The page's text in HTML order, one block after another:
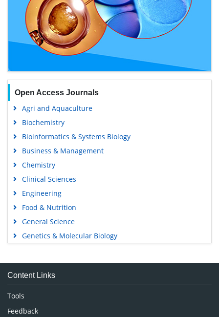
Open Access Journals
Agri and Aquaculture
Biochemistry
Bioinformatics & Systems Biology
Business & Management
Chemistry
Clinical Sciences
Engineering
Food & Nutrition
General Science
Genetics & Molecular Biology
Medical Sciences
Neuroscience & Psychology
Nursing & Health Care
Pharmaceutical Sciences
Content Links
Tools
Feedback